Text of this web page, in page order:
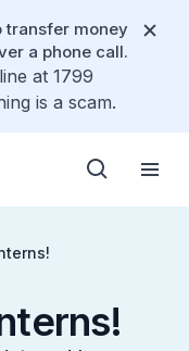
transfer money
a phone call.
at 1799
is a scam.